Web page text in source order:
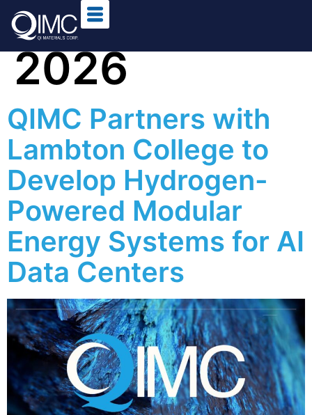
Day:
2026
QIMC Partners with
Lambton College to
Develop Hydrogen-
Powered Modular
Energy Systems for AI
Data Centers